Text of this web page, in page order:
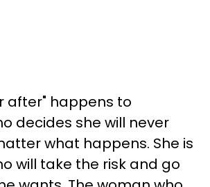
after" happens to
decides she will never
what happens. She is
will take the risk and go